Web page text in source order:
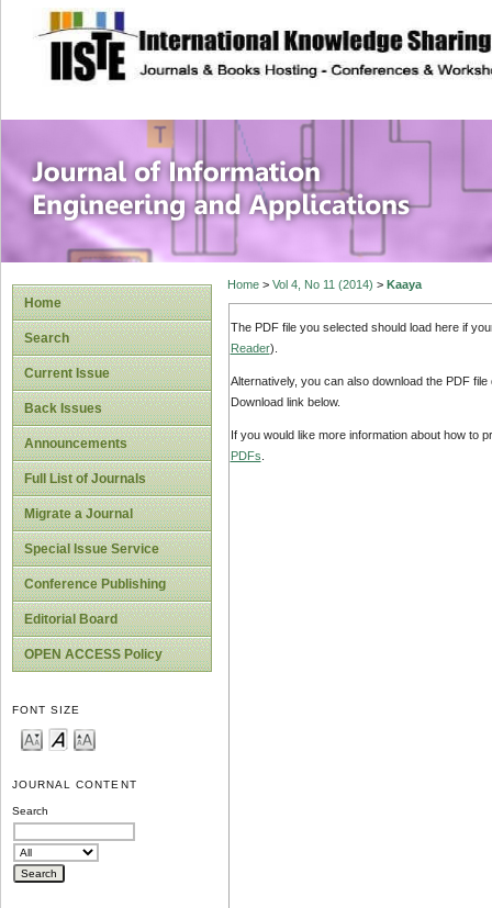
site description
Journal of
Applications
Home
Search
Current Issue
Back Issues
Announcements
Full List of Journals
Migrate a Journal
Special Issue Service
Conference Publishing
Editorial Board
OPEN ACCESS Policy
FONT SIZE
JOURNAL CONTENT
Search
Home> Vol 4, No 11 (2014) > Kaaya
The PDF file you selected should load here if
Reader).
Alternatively, you can also download the PDF
Download link below.
If you would like more information about how to
PDFs